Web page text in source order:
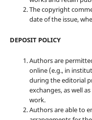
The copyright
date of the issue,
DEPOSIT POLICY
Authors are
online (e.g., in
during the editorial
exchanges, as well
work.
Authors are able to